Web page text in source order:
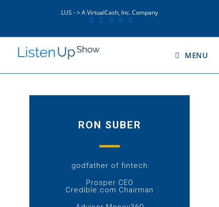
LUS - > A VirtualCash, Inc. Company
MENU
RON SUBER
godfather of fintech.
Prosper CEO
Credible.com Chairman